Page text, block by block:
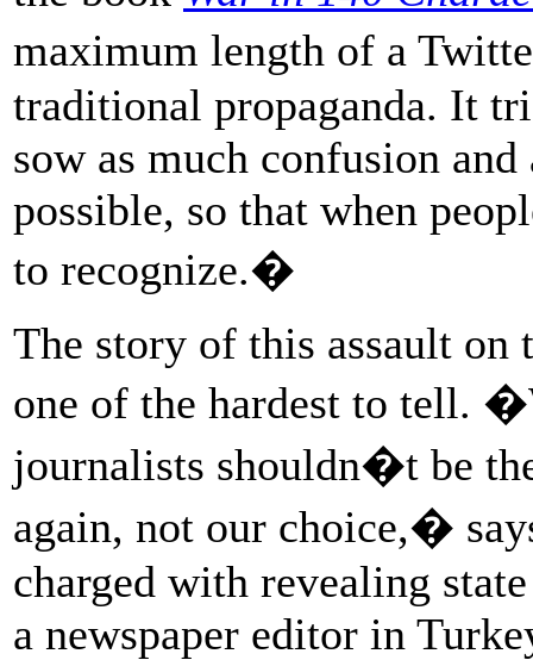
maximum length of a
traditional propaganda. It
sow as much confusion
possible, so that when
to recognize.�
The story of this assault
one of the hardest to tell.
journalists shouldn�t be
again, not our choice,�
charged with revealing
a newspaper editor in